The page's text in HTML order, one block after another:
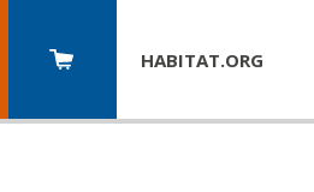
HABITAT.ORG